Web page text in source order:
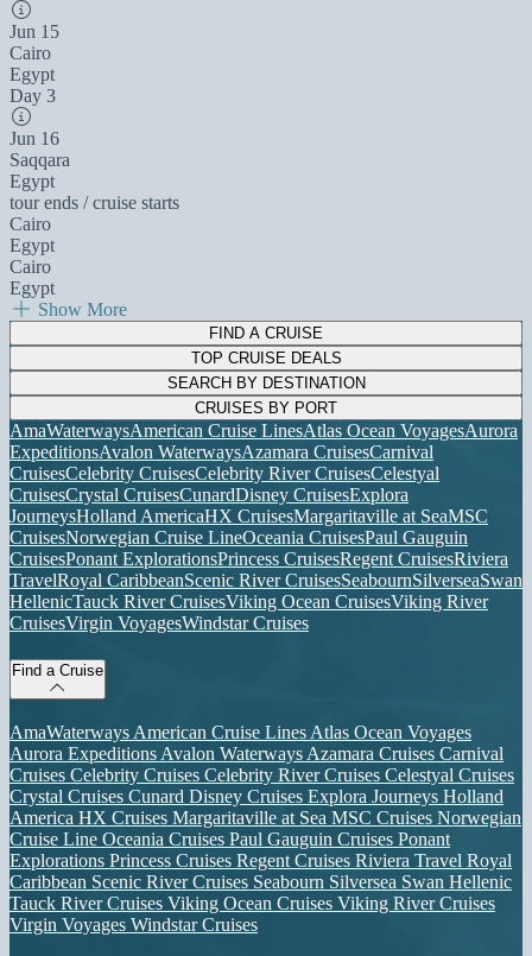
Jun 15
Cairo
Egypt
Day 3
Jun 16
Saqqara
Egypt
tour ends / cruise starts
Cairo
Egypt
Cairo
Egypt
Show More
FIND A CRUISE
TOP CRUISE DEALS
SEARCH BY DESTINATION
CRUISES BY PORT
AmaWaterwaysAmerican Cruise LinesAtlas Ocean VoyagesAurora
ExpeditionsAvalon WaterwaysAzamara CruisesCarnival
CruisesCelebrity CruisesCelebrity River CruisesCelestyal
CruisesCrystal CruisesCunardDisney CruisesExplora
JourneysHolland AmericaHX CruisesMargaritaville at SeaMSC
CruisesNorwegian Cruise LineOceania CruisesPaul Gauguin
CruisesPonant ExplorationsPrincess CruisesRegent CruisesRiviera
TravelRoyal CaribbeanScenic River CruisesSeabournSilverseaSwan
HellenicTauck River CruisesViking Ocean CruisesViking River
CruisesVirgin VoyagesWindstar Cruises
Find a Cruise
AmaWaterways American Cruise Lines Atlas Ocean Voyages
Aurora Expeditions Avalon Waterways Azamara Cruises Carnival
Cruises Celebrity Cruises Celebrity River Cruises Celestyal Cruises
Crystal Cruises Cunard Disney Cruises Explora Journeys Holland
America HX Cruises Margaritaville at Sea MSC Cruises Norwegian
Cruise Line Oceania Cruises Paul Gauguin Cruises Ponant
Explorations Princess Cruises Regent Cruises Riviera Travel Royal
Caribbean Scenic River Cruises Seabourn Silversea Swan Hellenic
Tauck River Cruises Viking Ocean Cruises Viking River Cruises
Virgin Voyages Windstar Cruises